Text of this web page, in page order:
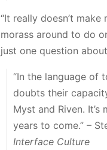
“It really doesn’t
morass around to do
just one question about
“In the language of
doubts their
Myst and Riven.
years to come.” –
Interface Culture